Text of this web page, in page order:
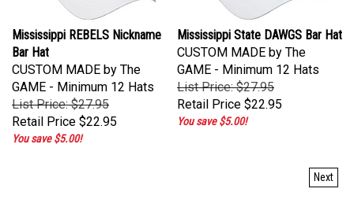
Mississippi REBELS Nickname
Bar Hat
CUSTOM MADE by The
GAME - Minimum 12 Hats
List Price: $27.95
Retail Price$22.95
You save $5.00!
Mississippi State DAWGS Bar Hat
CUSTOM MADE by The
GAME - Minimum 12 Hats
List Price: $27.95
Retail Price$22.95
You save $5.00!
Next